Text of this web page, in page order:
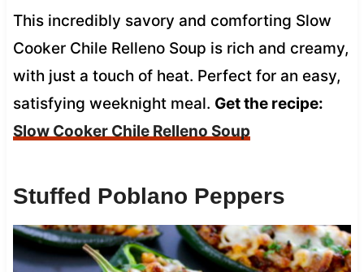
This incredibly savory and comforting Slow
Cooker Chile Relleno Soup is rich and creamy,
with just a touch of heat. Perfect for an easy,
satisfying weeknight meal. Get the recipe:
Slow Cooker Chile Relleno Soup
Stuffed Poblano Peppers